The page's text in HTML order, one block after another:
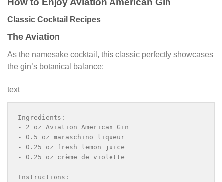
How to Enjoy Aviation American Gin
Classic Cocktail Recipes
The Aviation
As the namesake cocktail, this classic perfectly showcases
the gin’s botanical balance:
text
Ingredients:
- 2 oz Aviation American Gin
- 0.5 oz maraschino liqueur
- 0.25 oz fresh lemon juice
- 0.25 oz crème de violette
Instructions: